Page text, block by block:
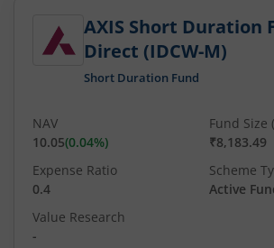
AXIS Short Duration
Direct (IDCW-M)
Short Duration Fund
NAV
10.05(0.04%)
Fund Size
₹8,183.49
Expense Ratio
0.4
Scheme
Active
Value Research
-